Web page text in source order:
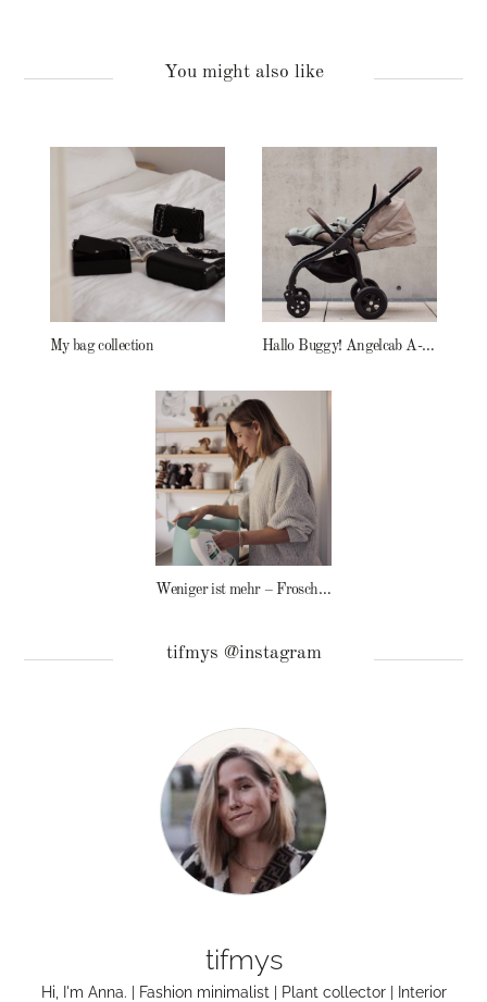
You might also like
My bag collection Hallo Buggy! Angelcab A-Serie
Weniger ist mehr – Frosch Baby Waschmittel
tifmys @instagram
tifmys
Hi, I'm Anna. | Fashion minimalist | Plant collector | Interior